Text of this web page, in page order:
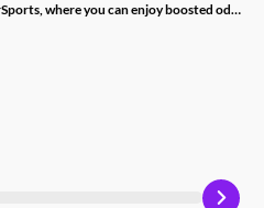
where you can enjoy boosted odds